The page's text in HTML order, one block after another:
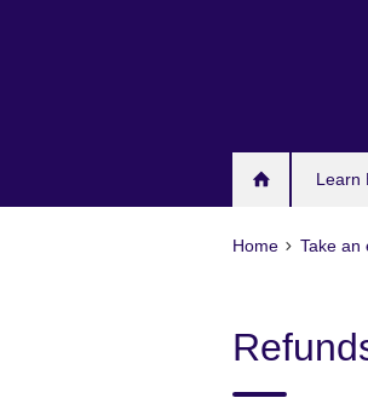
Learn
Home Take an